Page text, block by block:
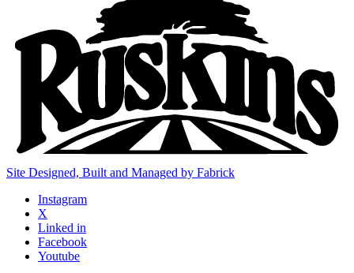
Site Designed, Built and Managed by Fabrick
Instagram
X
Linked in
Facebook
Youtube